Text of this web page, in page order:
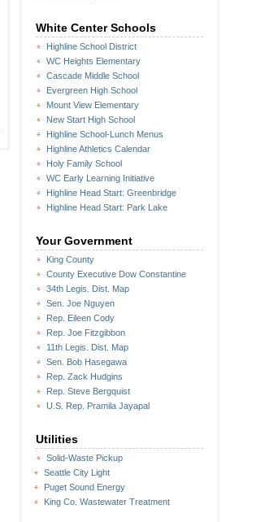
White Center Schools
Highline School District
WC Heights Elementary
Cascade Middle School
Evergreen High School
Mount View Elementary
New Start High School
Highline School-Lunch Menus
Highline Athletics Calendar
Holy Family School
WC Early Learning Initiative
Highline Head Start: Greenbridge
Highline Head Start: Park Lake
Your Government
King County
County Executive Dow Constantine
34th Legis. Dist. Map
Sen. Joe Nguyen
Rep. Eileen Cody
Rep. Joe Fitzgibbon
11th Legis. Dist. Map
Sen. Bob Hasegawa
Rep. Zack Hudgins
Rep. Steve Bergquist
U.S. Rep. Pramila Jayapal
Utilities
Solid-Waste Pickup
Seattle City Light
Puget Sound Energy
King Co. Wastewater Treatment